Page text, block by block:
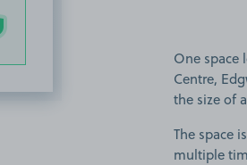
One space
Centre,
the size of
The space
multiple